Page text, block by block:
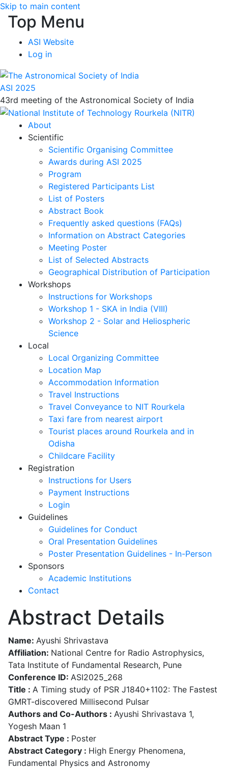
Skip to main content
Top Menu
ASI Website
Log in
ASI 2025
43rd meeting of the Astronomical Society of India
About
Scientific
Scientific Organising Committee
Awards during ASI 2025
Program
Registered Participants List
List of Posters
Abstract Book
Frequently asked questions (FAQs)
Information on Abstract Categories
Meeting Poster
List of Selected Abstracts
Geographical Distribution of Participation
Workshops
Instructions for Workshops
Workshop 1 - SKA in India (VIII)
Workshop 2 - Solar and Heliospheric
Science
Local
Local Organizing Committee
Location Map
Accommodation Information
Travel Instructions
Travel Conveyance to NIT Rourkela
Taxi fare from nearest airport
Tourist places around Rourkela and in
Odisha
Childcare Facility
Registration
Instructions for Users
Payment Instructions
Login
Guidelines
Guidelines for Conduct
Oral Presentation Guidelines
Poster Presentation Guidelines - In-Person
Sponsors
Academic Institutions
Contact
Abstract Details
Name: Ayushi Shrivastava
Affiliation: National Centre for Radio Astrophysics,
Tata Institute of Fundamental Research, Pune
Conference ID: ASI2025_268
Title : A Timing study of PSR J1840+1102: The Fastest
GMRT-discovered Millisecond Pulsar
Authors and Co-Authors : Ayushi Shrivastava 1,
Yogesh Maan 1
Abstract Type : Poster
Abstract Category : High Energy Phenomena,
Fundamental Physics and Astronomy